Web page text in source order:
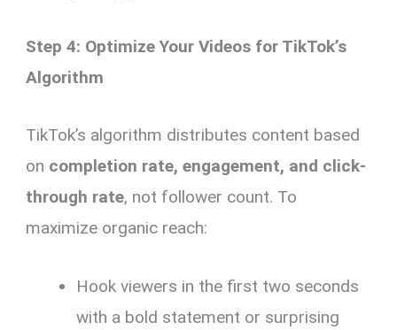
Step 4: Optimize Your Videos for TikTok’s
Algorithm
TikTok’s algorithm distributes content based
on completion rate, engagement, and click-
through rate, not follower count. To
maximize organic reach:
Hook viewers in the first two seconds
with a bold statement or surprising